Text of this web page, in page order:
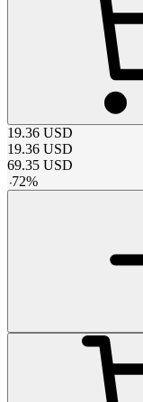
19.36 USD
19.36 USD
69.35 USD
-72%